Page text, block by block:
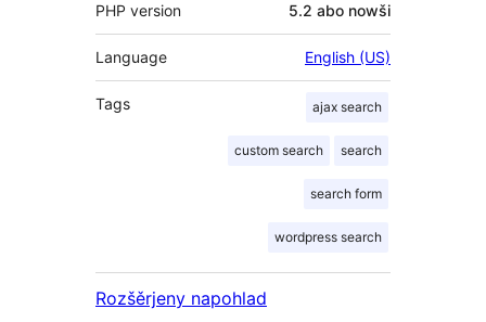
PHP version 5.2 abo nowši
Language English (US)
Tags ajax search
custom search search
search form
wordpress search
Rozšěrjeny napohlad